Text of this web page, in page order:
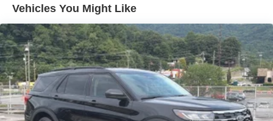
Headlights-Automatic Highbeams
LED Brakelights
Lip Spoiler
Off-Road Lights
Perimeter/Approach Lights
Power Liftgate Rear Cargo Access
Speed Sensitive Variable Intermittent Wipers
Vehicles You Might Like